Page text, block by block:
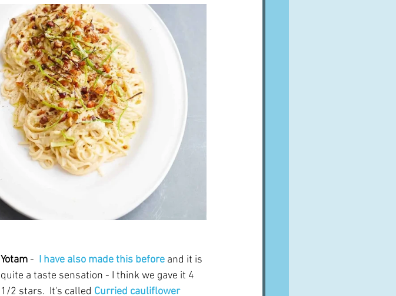
Yotam - I have also made this before and it is
quite a taste sensation - I think we gave it 4
1/2 stars.  It's called Curried cauliflower